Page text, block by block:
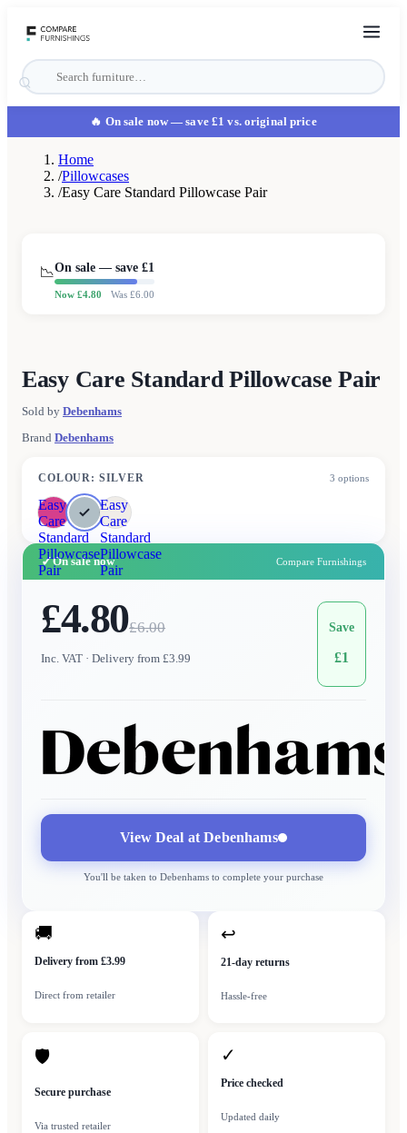
🔥 On sale now— save £1 vs. original price
Home
/Pillowcases
/Easy Care Standard Pillowcase Pair
📉On sale — save £1
Now £4.80 Was £6.00
Easy Care Standard Pillowcase Pair
Sold by Debenhams
Brand Debenhams
COLOUR: SILVER 3 options
Easy
Care
Standard
Pillowcase
Pair
Easy
Care
Standard
Pillowcase
Pair
✓On sale now Compare Furnishings
£4.80£6.00
Inc. VAT · Delivery from £3.99
Save
£1
View Deal atDebenhams
You'll be taken to Debenhams to complete your purchase
🚚
Delivery from £3.99
Direct from retailer
↩
21-day returns
Hassle-free
🛡
Secure purchase
Via trusted retailer
✓
Price checked
Updated daily